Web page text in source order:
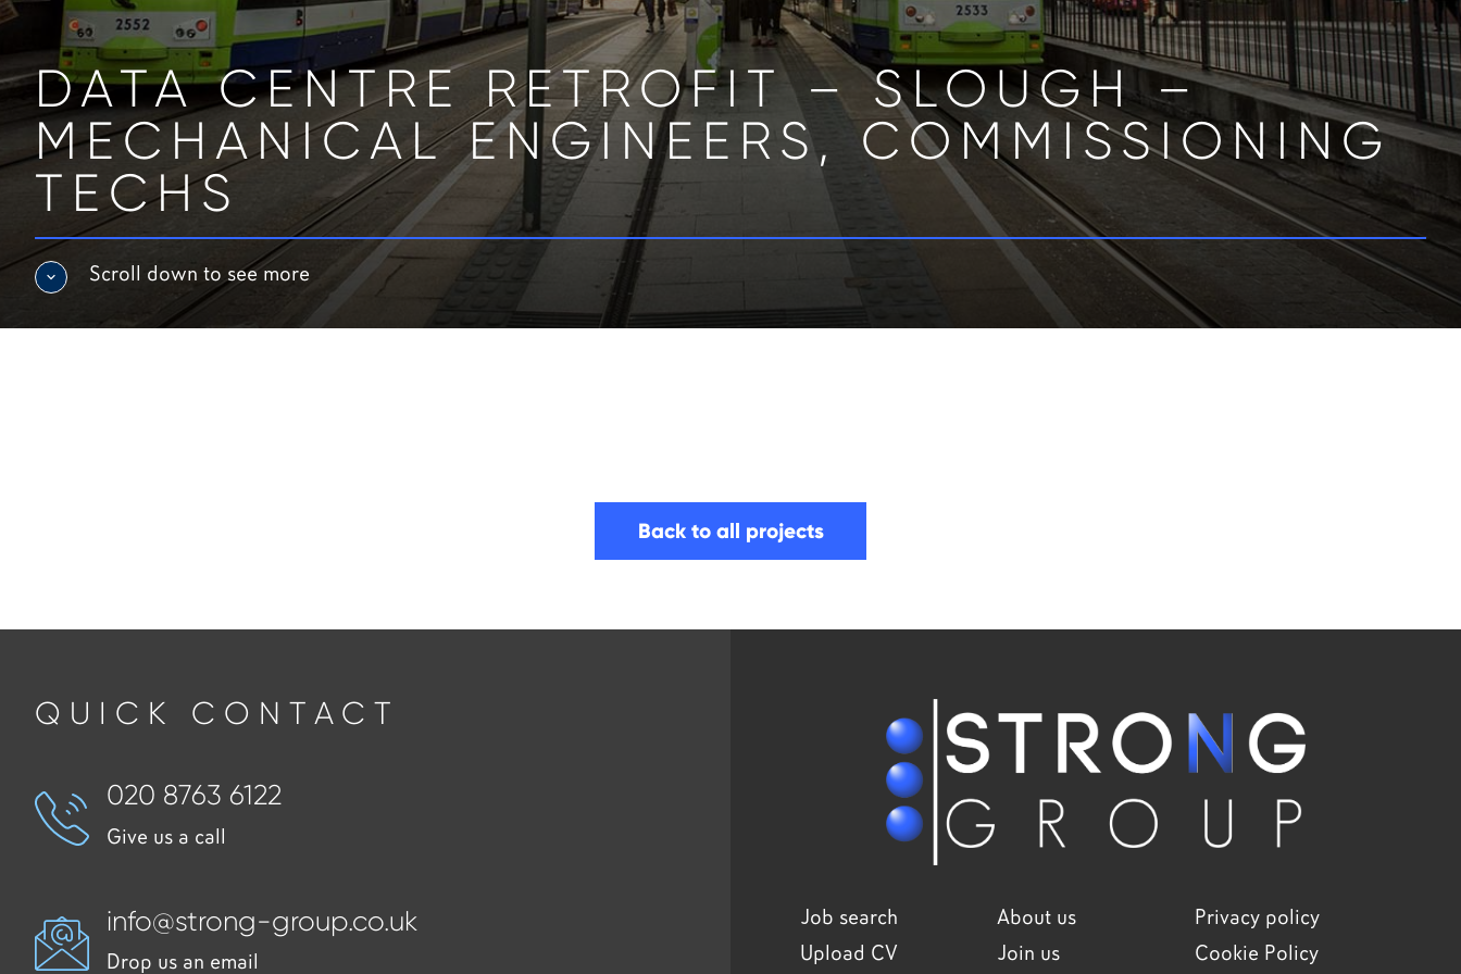
DATA CENTRE RETROFIT – SLOUGH –
MECHANICAL ENGINEERS, COMMISSIONING
TECHS
Scroll down to see more
Back to all projects
QUICK CONTACT
020 8763 6122
Give us a call
info@strong-group.co.uk
Drop us an email
Job search About us
Privacy policy
Upload CV
Join us Cookie Policy